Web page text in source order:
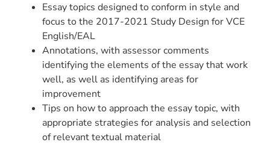
Essay topics designed to conform in style and
focus to the 2017-2021 Study Design for VCE
English/EAL
Annotations, with assessor comments
identifying the elements of the essay that work
well, as well as identifying areas for
improvement
Tips on how to approach the essay topic, with
appropriate strategies for analysis and selection
of relevant textual material